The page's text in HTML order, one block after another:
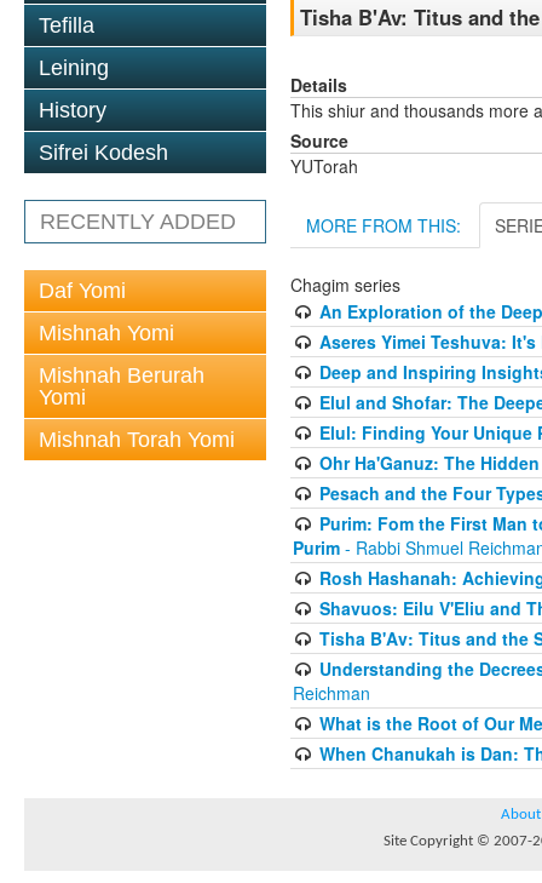
Tefilla
Leining
History
Sifrei Kodesh
RECENTLY ADDED
Daf Yomi
Mishnah Yomi
Mishnah Berurah
Yomi
Mishnah Torah Yomi
Tisha B'Av: Titus and
Details
This shiur and thousands more
Source
YUTorah
MORE FROM THIS:
Chagim series
An Exploration of the
Aseres Yimei Teshuva: It's
Deep and Inspiring
Elul and Shofar: The
Elul: Finding Your Unique
Ohr Ha'Ganuz: The
Pesach and the Four
Purim: Fom the First Man
Purim - Rabbi Shmuel
Rosh Hashanah:
Shavuos: Eilu V'Eliu and
Tisha B'Av: Titus and the
Understanding the
Reichman
What is the Root of Our
When Chanukah is Dan:
About
Site Copyright © 2007-